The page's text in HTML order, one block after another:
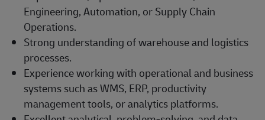
Engineering, Automation, or Supply Chain
Operations.
Strong understanding of warehouse and logistics
processes.
Experience working with operational and business
systems such as WMS, ERP, productivity
management tools, or analytics platforms.